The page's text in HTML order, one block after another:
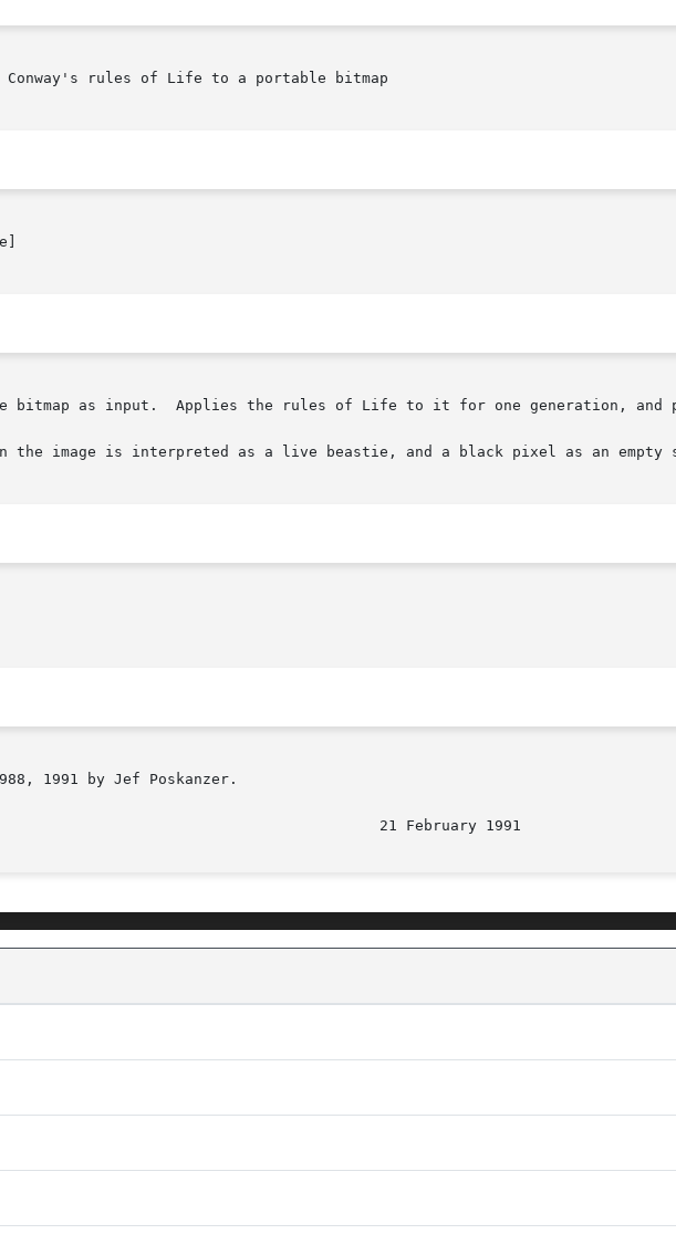
Conway's rules of Life to a portable bitmap
bitmap as input.  Applies the rules of Life to it for one generation, and
the image is interpreted as a live beastie, and a black pixel as an empty
1991 by Jef Poskanzer.